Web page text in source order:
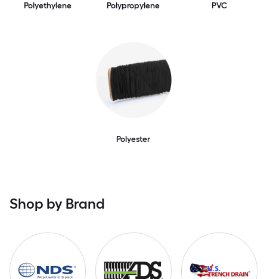
Polyethylene Polypropylene PVC
Polyester
Shop by Brand